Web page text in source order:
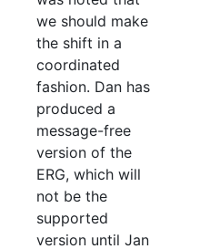
we should make
the shift in a
coordinated
fashion. Dan has
produced a
message-free
version of the
ERG, which will
not be the
supported
version until Jan